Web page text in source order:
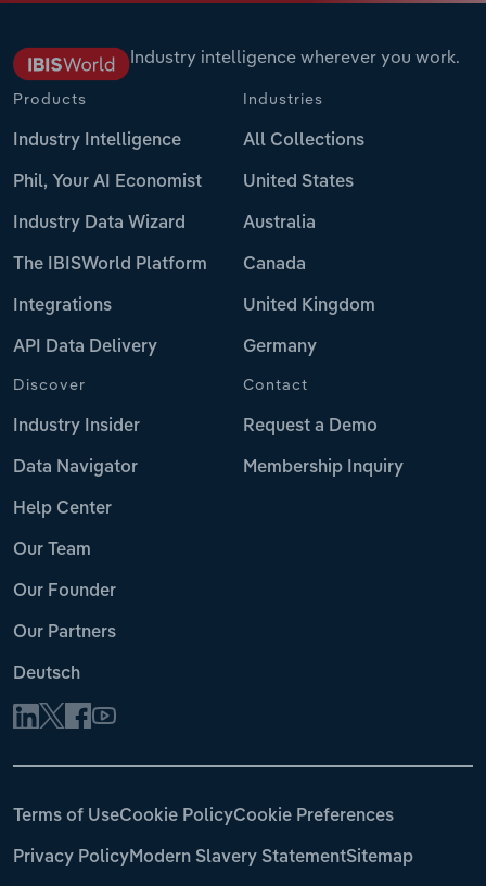
Industry intelligence wherever you work.
Products
Industry Intelligence
Phil, Your AI Economist
Industry Data Wizard
The IBISWorld Platform
Integrations
API Data Delivery
Industries
All Collections
United States
Australia
Canada
United Kingdom
Germany
Discover
Industry Insider
Data Navigator
Help Center
Our Team
Our Founder
Our Partners
Deutsch
Contact
Request a Demo
Membership Inquiry
Terms of UseCookie PolicyCookie Preferences
Privacy PolicyModern Slavery StatementSitemap